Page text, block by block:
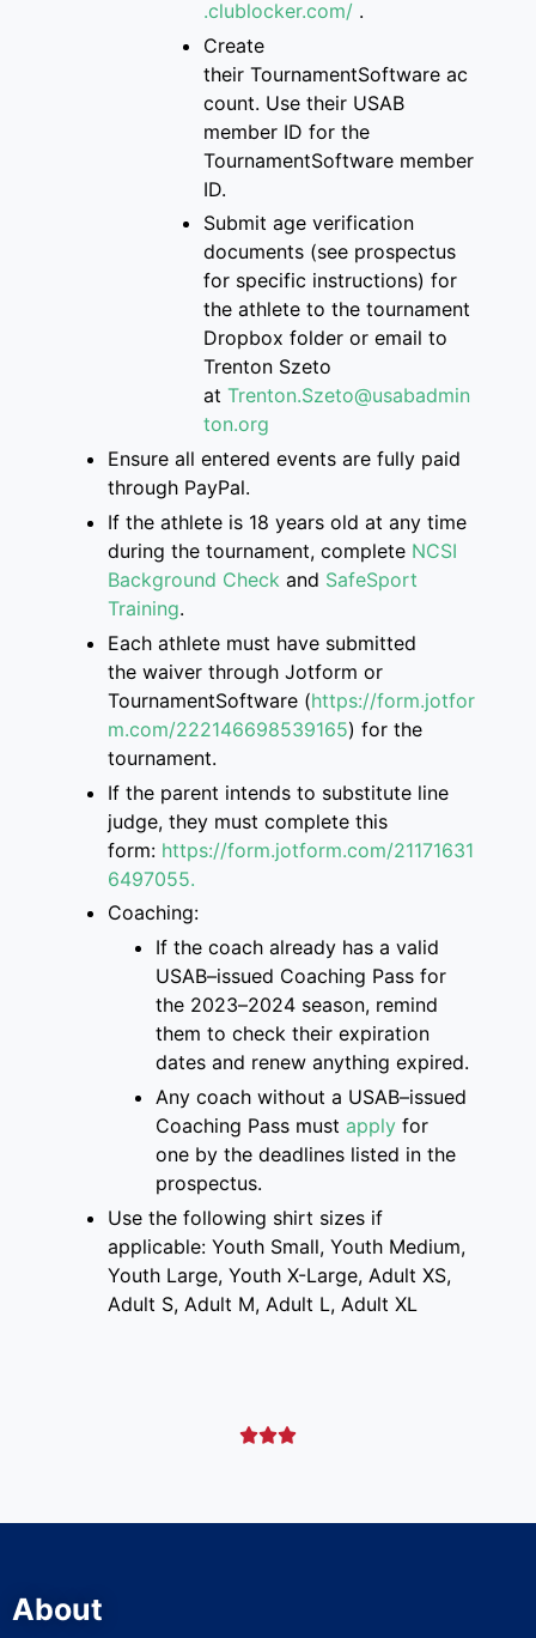
.clublocker.com/ .
Create
their TournamentSoftware ac
count. Use their USAB
member ID for the
TournamentSoftware member
ID.
Submit age verification
documents (see prospectus
for specific instructions) for
the athlete to the tournament
Dropbox folder or email to
Trenton Szeto
at Trenton.Szeto@usabadmin
ton.org
Ensure all entered events are fully paid
through PayPal.
If the athlete is 18 years old at any time
during the tournament, complete NCSI
Background Check and SafeSport
Training.
Each athlete must have submitted
the waiver through Jotform or
TournamentSoftware (https://form.jotfor
m.com/222146698539165) for the
tournament.
If the parent intends to substitute line
judge, they must complete this
form: https://form.jotform.com/21171631
6497055.
Coaching:
If the coach already has a valid
USAB–issued Coaching Pass for
the 2023–2024 season, remind
them to check their expiration
dates and renew anything expired.
Any coach without a USAB–issued
Coaching Pass must apply for
one by the deadlines listed in the
prospectus.
Use the following shirt sizes if
applicable: Youth Small, Youth Medium,
Youth Large, Youth X-Large, Adult XS,
Adult S, Adult M, Adult L, Adult XL

About